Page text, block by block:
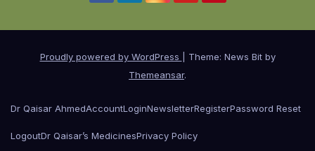
Proudly powered by WordPress
Theme: News Bit by
Themeansar.
Dr Qaisar AhmedAccountLoginNewsletterRegisterPassword Reset
LogoutDr Qaisar’s MedicinesPrivacy Policy